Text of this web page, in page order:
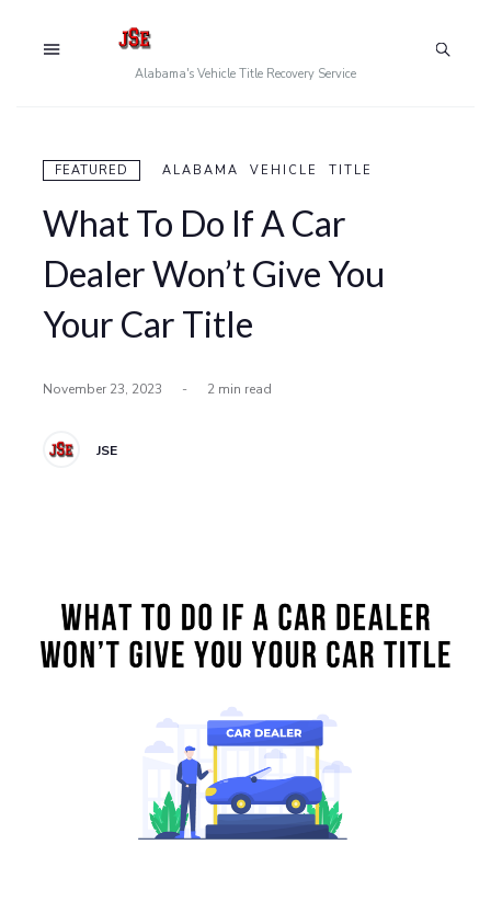
Alabama's Vehicle Title Recovery Service
FEATURED ALABAMA VEHICLE TITLE
What To Do If A Car
Dealer Won’t Give You
Your Car Title
November 23, 2023 - 2 min read
JSE